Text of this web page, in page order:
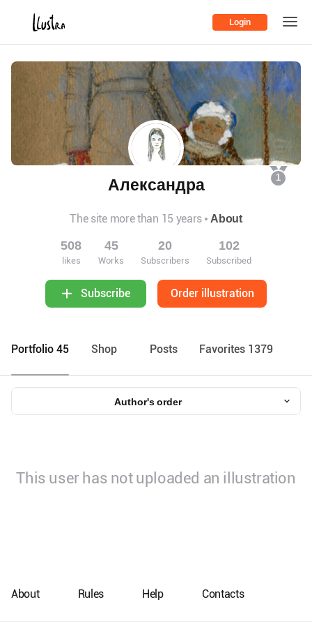
Login
1
Александра
The site more than 15 years About
508
likes
45
Works
20
Subscribers
102
Subscribed
Subscribe Order illustration
Portfolio 45 Shop Posts Favorites 1379
Author's order
This user has not uploaded an illustration
About Rules Help Contacts